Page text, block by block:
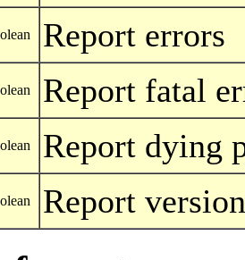
Report errors
Report fatal
Report dying
Report